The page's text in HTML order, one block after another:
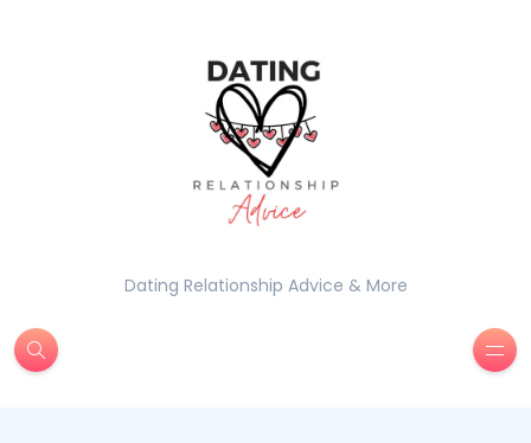
Dating Relationship Advice & More